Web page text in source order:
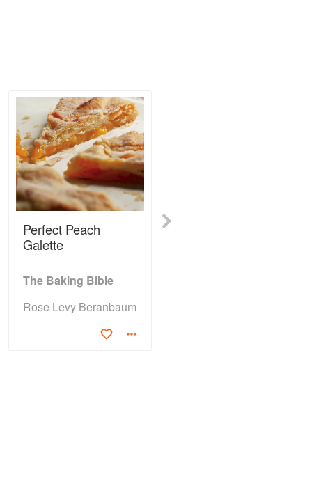
Perfect Peach
Galette
The Baking Bible
Rose Levy Beranbaum
Next